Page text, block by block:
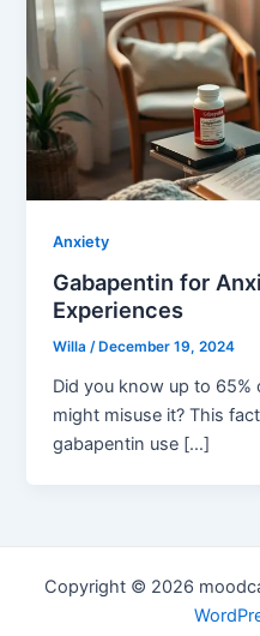
Anxiety
Gabapentin for
Experiences
Willa/ December 19, 2024
Did you know up to
might misuse it? This
gabapentin use […]
Copyright © 2026